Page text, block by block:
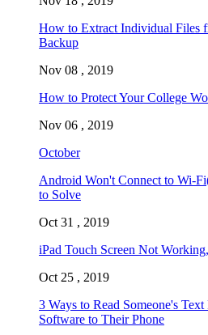
How to Extract Individual Files
Backup
Nov 08 , 2019
How to Protect Your College
Nov 06 , 2019
October
Android Won't Connect to Wi-
to Solve
Oct 31 , 2019
iPad Touch Screen Not
Oct 25 , 2019
3 Ways to Read Someone's
Software to Their Phone